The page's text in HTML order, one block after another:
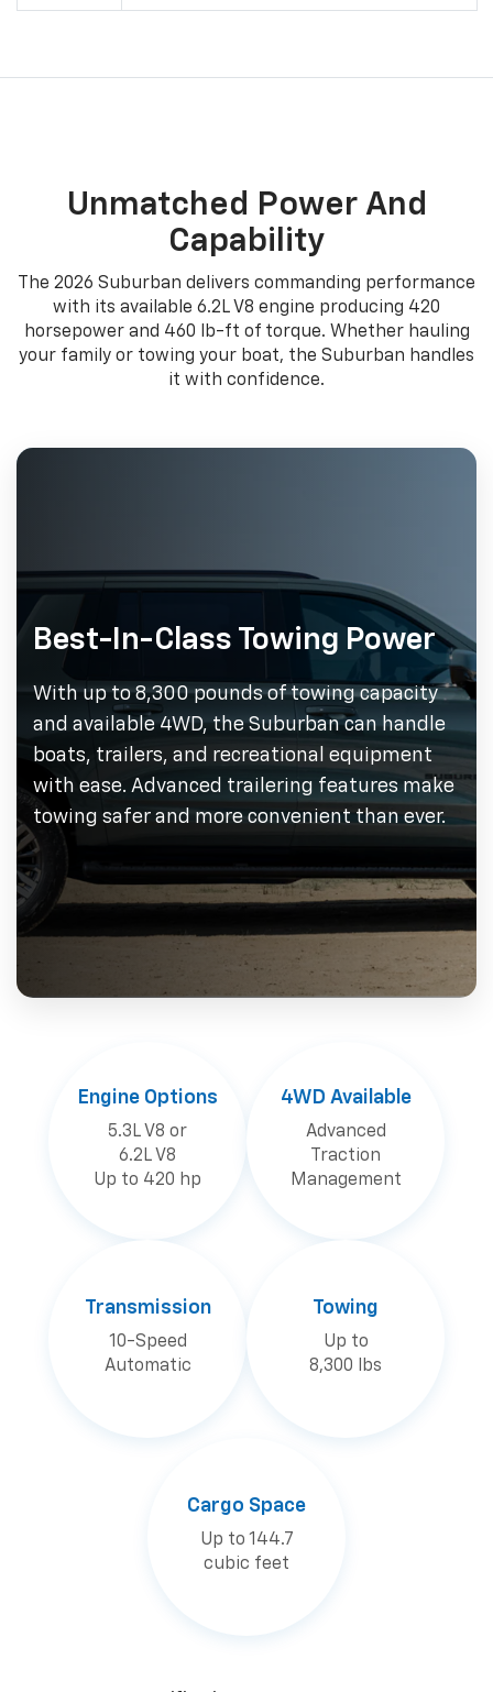
Unmatched Power And
Capability
The 2026 Suburban delivers commanding performance
with its available 6.2L V8 engine producing 420
horsepower and 460 lb-ft of torque. Whether hauling
your family or towing your boat, the Suburban handles
it with confidence.
Best-In-Class Towing Power
With up to 8,300 pounds of towing capacity
and available 4WD, the Suburban can handle
boats, trailers, and recreational equipment
with ease. Advanced trailering features make
towing safer and more convenient than ever.
Engine Options
5.3L V8 or
6.2L V8
Up to 420 hp
4WD Available
Advanced
Traction
Management
Transmission
10-Speed
Automatic
Towing
Up to
8,300 lbs
Cargo Space
Up to 144.7
cubic feet